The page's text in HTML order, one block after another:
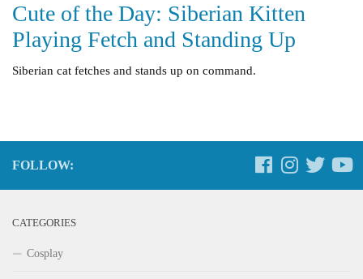
Cute of the Day: Siberian Kitten
Playing Fetch and Standing Up
Siberian cat fetches and stands up on command.
FOLLOW:
CATEGORIES
Cosplay